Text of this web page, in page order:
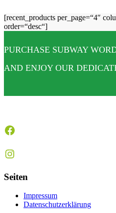
[recent_products per_page=“4″
order=“desc“]
PURCHASE SUBWAY
AND ENJOY OUR
Facebook
Instagram
Seiten
Impressum
Datenschutzerklärung